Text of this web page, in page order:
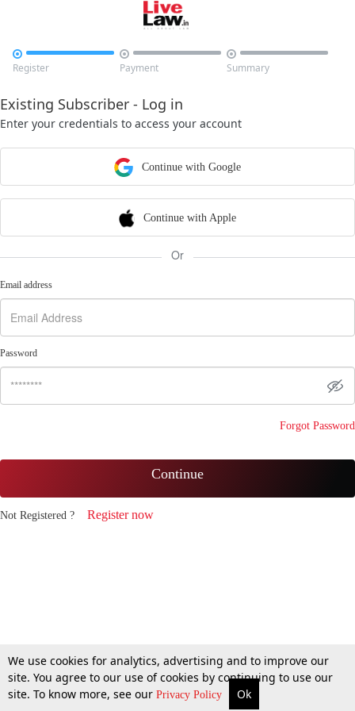

Register

Payment

Summary
Existing Subscriber - Log in
Enter your credentials to access your account
Continue with Google
Continue with Apple
Or
Email address
Password
Forgot Password
Continue
Not Registered ? Register now
We use cookies for analytics, advertising and to improve our
site. You agree to our use of cookies by continuing to use our
site. To know more, see our Privacy Policy Ok